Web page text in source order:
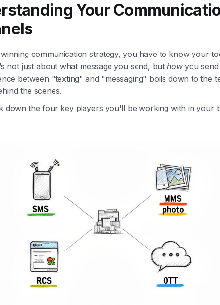
Your
communication strategy, you have to know your
not just about what message you send, but howyou send
between "texting" and "messaging" boils down to the
the scenes.
down the four key players you'll be working with in your